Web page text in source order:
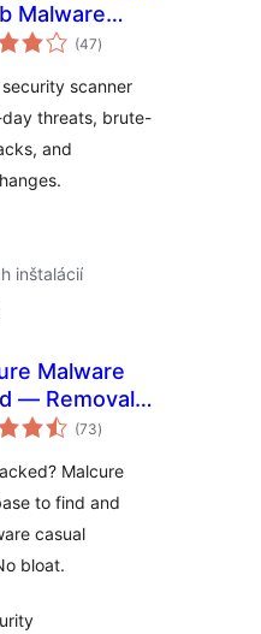
Malware
for (47celkové
hodnotenie
)
scanner
threats, brute-
and
inštalácií
Malware
— Removal,
Monitor
(73celkové
hodnotenie
)
Malcure
to find and
casual
bloat.